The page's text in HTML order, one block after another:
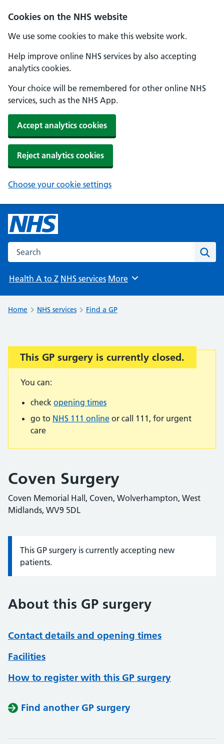
Cookies on the NHS website
We use some cookies to make this website work.
Help improve online NHS services by also accepting
analytics cookies.
Your choice will be remembered for other online NHS
services, such as the NHS App.
Accept analytics cookies
Reject analytics cookies
Choose your cookie settings
Search the NHS website
Health A to Z NHS services Browse
More
Home NHS services Find a GP
Important:
This GP surgery is currently closed.
You can:
check opening times
go to NHS 111 online or call 111, for urgent
care
Coven Surgery
Coven Memorial Hall, Coven, Wolverhampton, West
Midlands, WV9 5DL
Information:
This GP surgery is currently accepting new
patients.
About this GP surgery
Contact details and opening times
Facilities
How to register with this GP surgery
Find another GP surgery